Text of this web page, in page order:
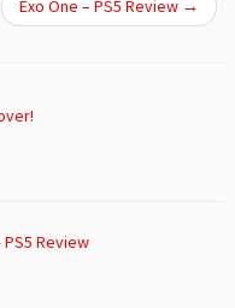
Exo One – PS5 Review →
Review